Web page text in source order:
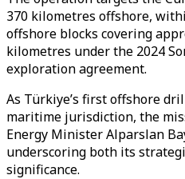
370 kilometres offshore,
offshore blocks covering
kilometres under the 2024
exploration agreement.
As Türkiye’s first offshore
maritime jurisdiction, the
Energy Minister Alparslan
underscoring both its
significance.